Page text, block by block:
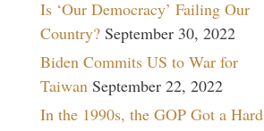
Is ‘Our Democracy’ Failing Our
Country? September 30, 2022
Biden Commits US to War for
Taiwan September 22, 2022
In the 1990s, the GOP Got a Hard